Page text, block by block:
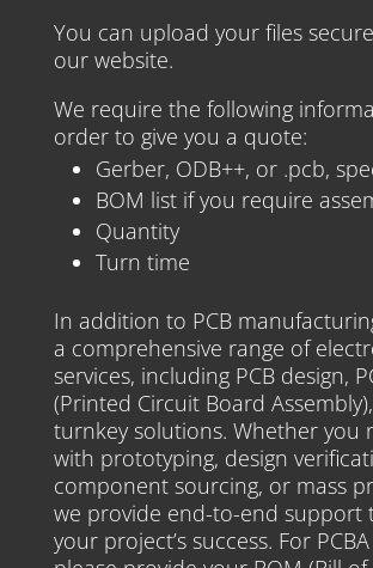
You can upload your files
our website.
We require the following
order to give you a quote:
Gerber, ODB++, or .pcb,
BOM list if you require
Quantity
Turn time
In addition to PCB
a comprehensive range of
services, including PCB design,
(Printed Circuit Board
turnkey solutions. Whether you
with prototyping, design
component sourcing, or mass
we provide end-to-end support
your project’s success. For